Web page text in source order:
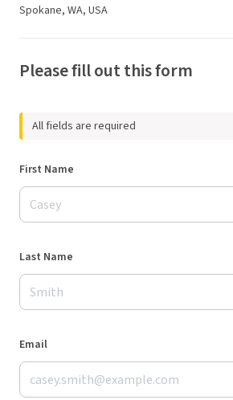
Spokane, WA, USA
Please fill out this form
All fields are required
First Name
Last Name
Email